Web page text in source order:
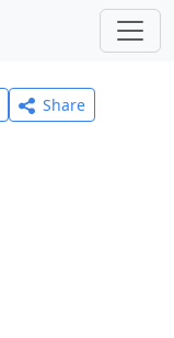
Share